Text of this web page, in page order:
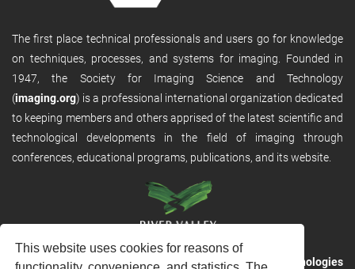
This website uses cookies for reasons of
The first place technical professionals and users go for knowledge
on techniques, processes, and systems for imaging. Founded in
1947, the Society for Imaging Science and Technology
(imaging.org) is a professional international organization dedicated
to keeping members and others apprised of the latest scientific and
technological developments in the field of imaging through
conferences, educational programs, publications, and its website.
RVHost is the publishing platform fromRiver Valley Technologies